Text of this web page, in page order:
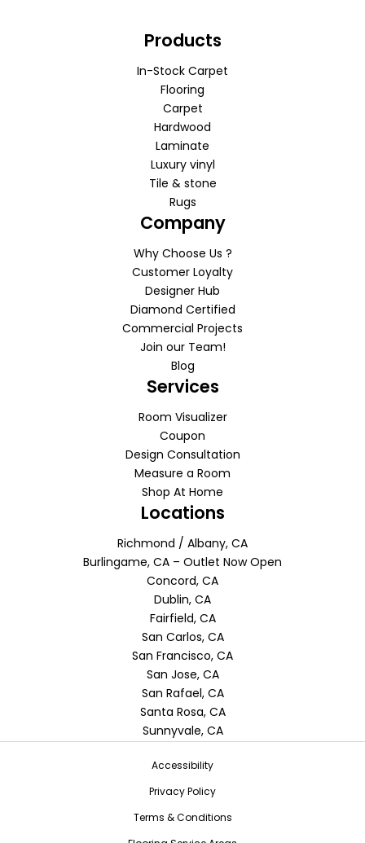
Products
In-Stock Carpet
Flooring
Carpet
Hardwood
Laminate
Luxury vinyl
Tile & stone
Rugs
Company
Why Choose Us ?
Customer Loyalty
Designer Hub
Diamond Certified
Commercial Projects
Join our Team!
Blog
Services
Room Visualizer
Coupon
Design Consultation
Measure a Room
Shop At Home
Locations
Richmond / Albany, CA
Burlingame, CA – Outlet Now Open
Concord, CA
Dublin, CA
Fairfield, CA
San Carlos, CA
San Francisco, CA
San Jose, CA
San Rafael, CA
Santa Rosa, CA
Sunnyvale, CA
Accessibility
Privacy Policy
Terms & Conditions